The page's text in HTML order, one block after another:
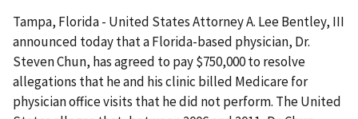
Tampa, Florida - United States Attorney A. Lee Bentley, III
announced today that a Florida-based physician, Dr.
Steven Chun, has agreed to pay $750,000 to resolve
allegations that he and his clinic billed Medicare for
physician office visits that he did not perform. The United